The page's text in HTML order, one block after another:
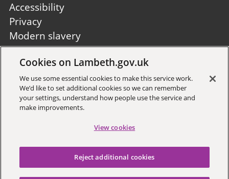
Footer
second
Accessibility
Privacy
Modern slavery
Site A to Z
Sign up to receive local updates
Copyright © 2026 Lambeth
Cookies on Lambeth.gov.uk
We use some essential cookies to make this service work.
We’d like to set additional cookies so we can remember
your settings, understand how people use the service and
make improvements.
View cookies
Reject additional cookies